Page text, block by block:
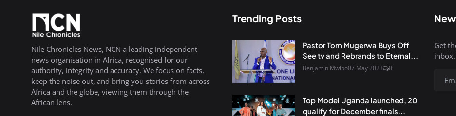
Nile Chronicles News, NCN a leading independent
news organisation in Africa, recognised for our
authority, integrity and accuracy. We focus on facts,
keep the noise out, and bring you stories from across
Africa and the globe, viewing them through the
African lens.
Trending Posts
Pastor Tom Mugerwa Buys Off
See tv and Rebrands to Eternal...
Benjamin Mwibo07 May 2023 0
Top Model Uganda launched, 20
qualify for December finals...
Get